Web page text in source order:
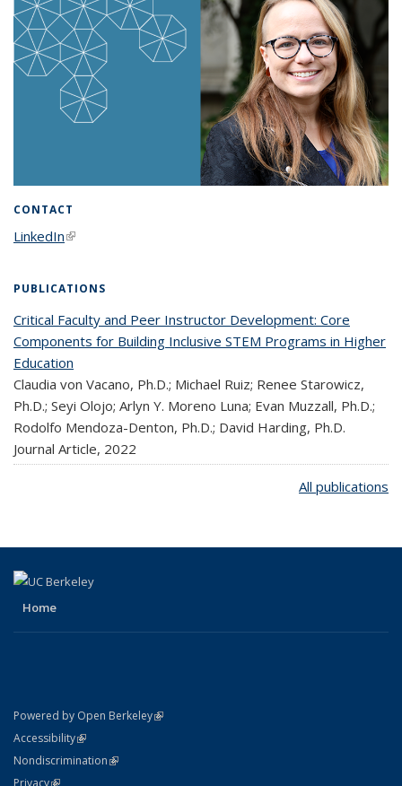
CONTACT
LinkedIn(link is external)
PUBLICATIONS
Critical Faculty and Peer Instructor Development: Core
Components for Building Inclusive STEM Programs in Higher
Education
Claudia von Vacano, Ph.D.; Michael Ruiz; Renee Starowicz,
Ph.D.; Seyi Olojo; Arlyn Y. Moreno Luna; Evan Muzzall, Ph.D.;
Rodolfo Mendoza-Denton, Ph.D.; David Harding, Ph.D.
Journal Article, 2022
All publications
Home
Powered by Open Berkeley(link is external)
AccessibilityStatement
(link is external)
NondiscriminationPolicy Statement
(link is external)
Statement
(link is external)